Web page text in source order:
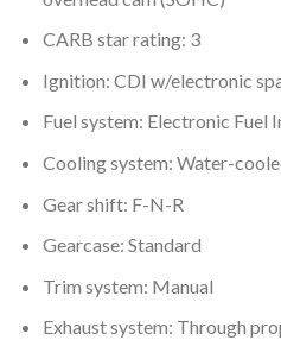
CARB star rating: 3
Ignition: CDI w/electronic
Fuel system: Electronic Fuel
Cooling system: Water-
Gear shift: F-N-R
Gearcase: Standard
Trim system: Manual
Exhaust system: Through